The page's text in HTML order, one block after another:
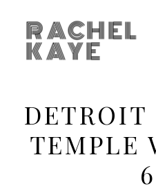
RACHEL
KAYE
DETROIT
TEMPLE